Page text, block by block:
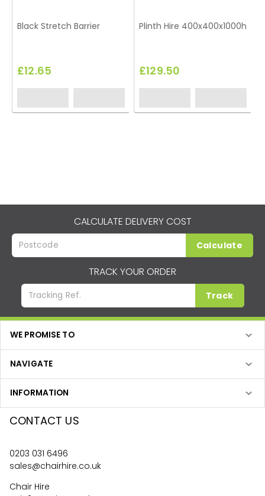
Black Stretch Barrier
£12.65
Plinth Hire 400x400x1000h
£129.50
CALCULATE DELIVERY COST
Calculate
TRACK YOUR ORDER
Track
WE PROMISE TO
NAVIGATE
INFORMATION
CONTACT US
0203 031 6496
sales@chairhire.co.uk
Chair Hire